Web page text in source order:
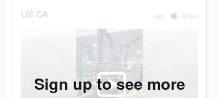
US CA app Apple
Sign up to see more